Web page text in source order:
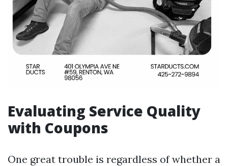
Evaluating Service Quality
with Coupons
One great trouble is regardless of whether a